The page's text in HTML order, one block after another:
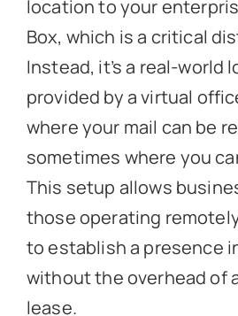
location to your
Box, which is a critical
Instead, it’s a real-world
provided by a virtual
where your mail can be
sometimes where you
This setup allows
those operating
to establish a presence
without the overhead of
lease.